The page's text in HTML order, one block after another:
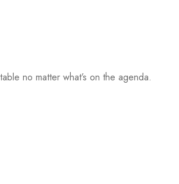
no matter what’s on the agenda.